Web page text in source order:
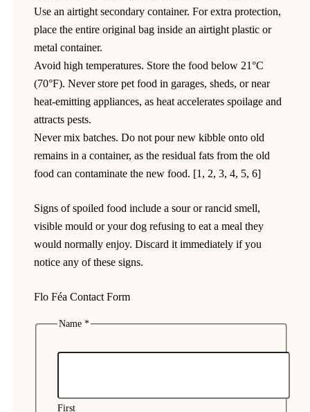
Use an airtight secondary container. For extra protection,
place the entire original bag inside an airtight plastic or
metal container.
Avoid high temperatures. Store the food below 21°C
(70°F). Never store pet food in garages, sheds, or near
heat-emitting appliances, as heat accelerates spoilage and
attracts pests.
Never mix batches. Do not pour new kibble onto old
remains in a container, as the residual fats from the old
food can contaminate the new food. [1, 2, 3, 4, 5, 6]
Signs of spoiled food include a sour or rancid smell,
visible mould or your dog refusing to eat a meal they
would normally enjoy. Discard it immediately if you
notice any of these signs.
Flo Féa Contact Form
Name *
First